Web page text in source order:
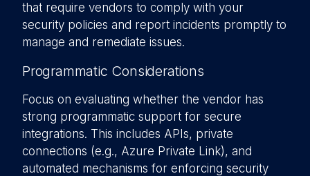
that require vendors to comply with your
security policies and report incidents promptly to
manage and remediate issues.
Programmatic Considerations
Focus on evaluating whether the vendor has
strong programmatic support for secure
integrations. This includes APIs, private
connections (e.g., Azure Private Link), and
automated mechanisms for enforcing security